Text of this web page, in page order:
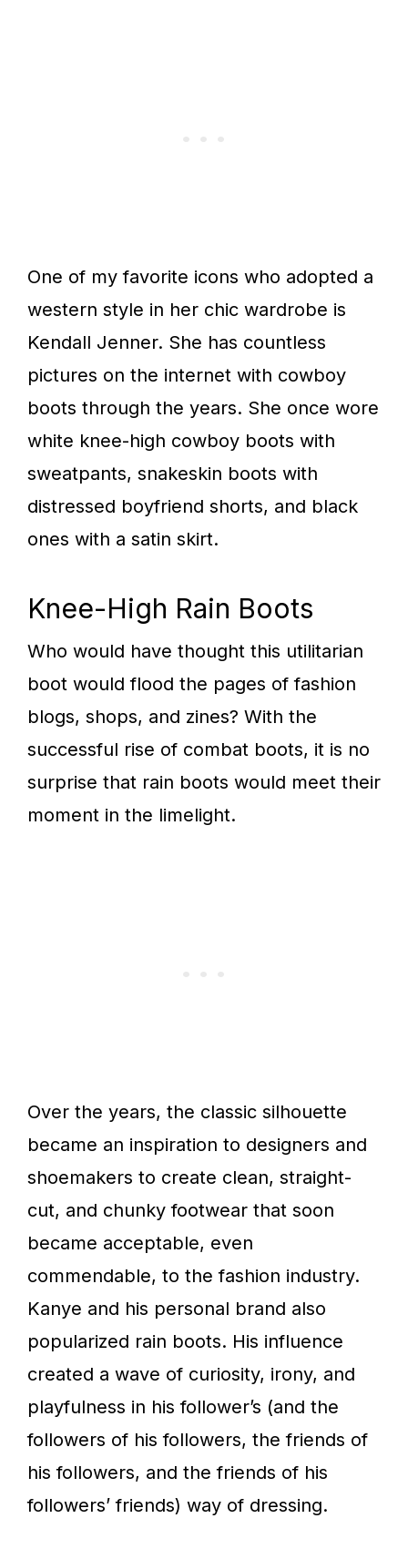
One of my favorite icons who adopted a
western style in her chic wardrobe is
Kendall Jenner. She has countless
pictures on the internet with cowboy
boots through the years. She once wore
white knee-high cowboy boots with
sweatpants, snakeskin boots with
distressed boyfriend shorts, and black
ones with a satin skirt.
Knee-High Rain Boots
Who would have thought this utilitarian
boot would flood the pages of fashion
blogs, shops, and zines? With the
successful rise of combat boots, it is no
surprise that rain boots would meet their
moment in the limelight.
Over the years, the classic silhouette
became an inspiration to designers and
shoemakers to create clean, straight-
cut, and chunky footwear that soon
became acceptable, even
commendable, to the fashion industry.
Kanye and his personal brand also
popularized rain boots. His influence
created a wave of curiosity, irony, and
playfulness in his follower’s (and the
followers of his followers, the friends of
his followers, and the friends of his
followers’ friends) way of dressing.